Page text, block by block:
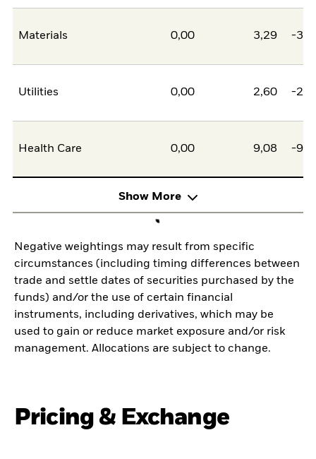
Materials 0,00 3,29 -
Utilities 0,00 2,60 -
Health Care 0,00 9,08 -
Show More
Negative weightings may result from specific
circumstances (including timing differences between
trade and settle dates of securities purchased by the
funds) and/or the use of certain financial
instruments, including derivatives, which may be
used to gain or reduce market exposure and/or risk
management. Allocations are subject to change.
Pricing & Exchange